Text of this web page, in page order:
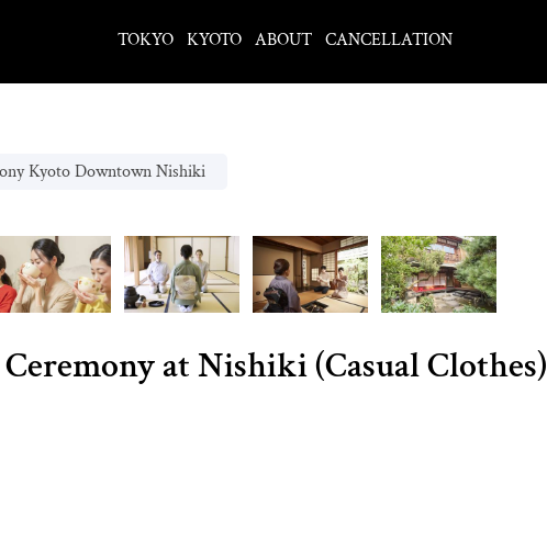
TOKYO KYOTO ABOUT CANCELLATION
Kyoto Downtown Nishiki
Ceremony at Nishiki (Casual Clothes)